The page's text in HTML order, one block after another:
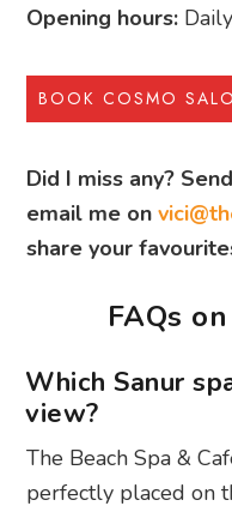
Opening hours:
BOOK COSMO
Did I miss any?
email me on
share your
FAQs
Which Sanur
view?
The Beach Spa &
perfectly placed on